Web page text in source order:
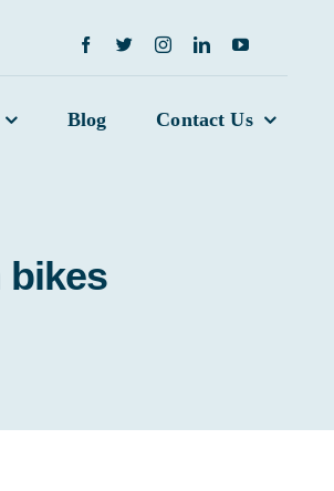
Blog Contact Us
bikes